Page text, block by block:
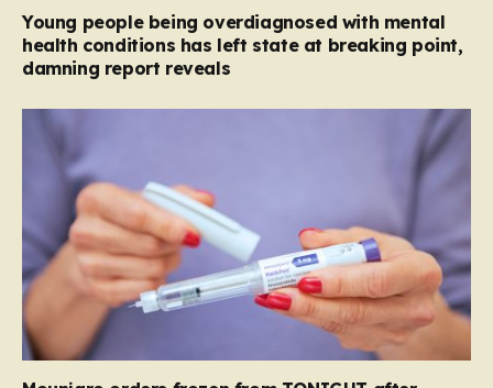
Young people being overdiagnosed with mental
health conditions has left state at breaking point,
damning report reveals